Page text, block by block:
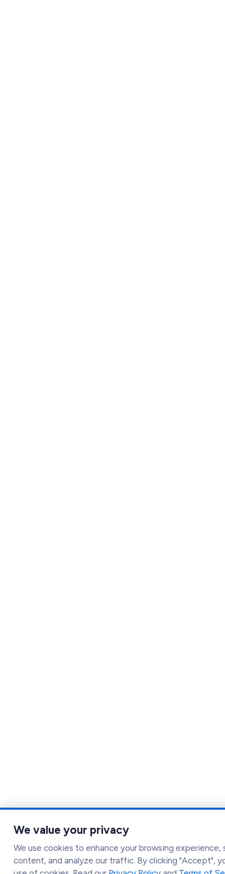
We value your privacy
We use cookies to enhance your browsing experience,
content, and analyze our traffic. By clicking "Accept",